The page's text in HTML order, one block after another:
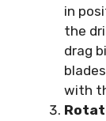
in
the
drag
with